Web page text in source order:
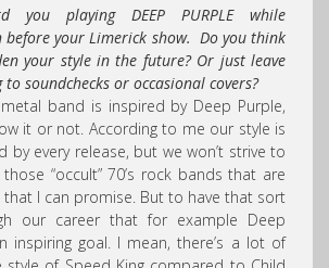
playing DEEP PURPLE while
before your Limerick show. Do you think
your style in the future? Or just leave
soundchecks or occasional covers?
band is inspired by Deep Purple,
it or not. According to me our style is
by every release, but we won’t strive to
“occult” 70’s rock bands that are
I can promise. But to have that sort
our career that for example Deep
inspiring goal. I mean, there’s a lot of